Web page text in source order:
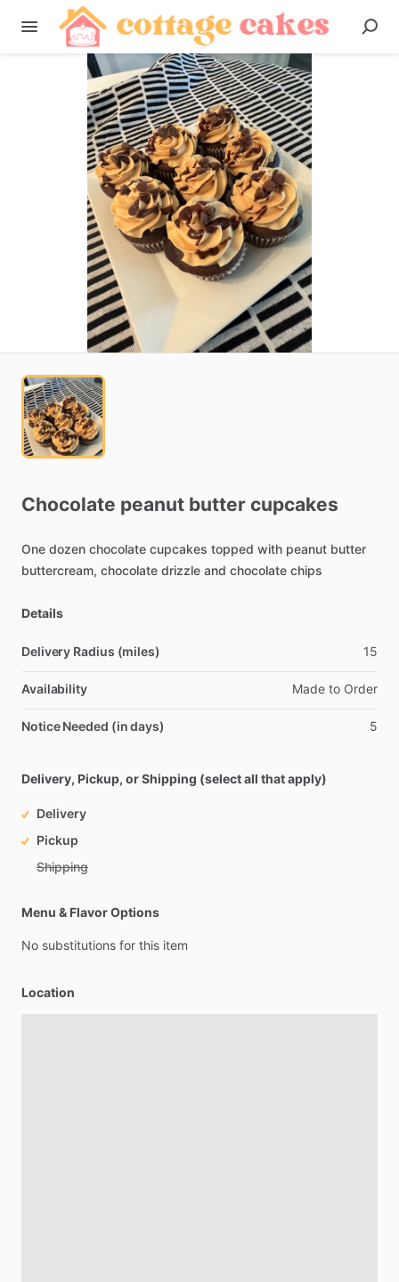
Chocolate peanut butter cupcakes
One dozen chocolate cupcakes topped with peanut butter
buttercream, chocolate drizzle and chocolate chips
Details
Delivery Radius (miles) 15
Availability Made to Order
Notice Needed (in days) 5
Delivery, Pickup, or Shipping (select all that apply)
Delivery
Pickup
Shipping
Menu & Flavor Options
No substitutions for this item
Location